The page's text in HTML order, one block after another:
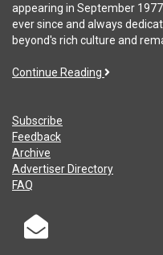
appearing in September
ever since and always
beyond's rich culture and
Continue Reading
Subscribe
Feedback
Archive
Advertiser Directory
FAQ